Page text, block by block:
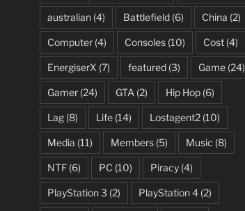
australian(4) Battlefield(6) China (2)
Computer(4) Consoles(10) Cost(4)
EnergiserX (7) featured(3) Game(24)
Gamer(24) GTA (2) Hip Hop(6)
Lag(8) Life(14) Lostagent2(10)
Media (11) Members(5) Music (8)
NTF(6) PC (10) Piracy(4)
PlayStation 3 (2) PlayStation 4(2)